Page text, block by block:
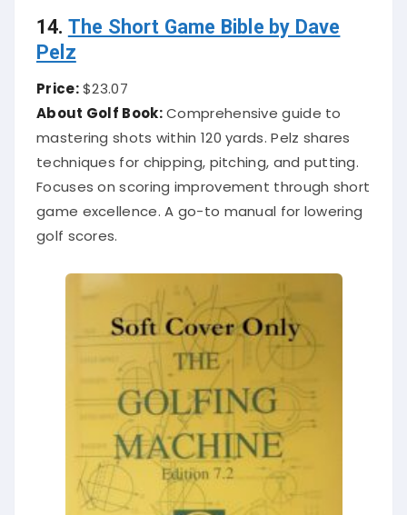
14. The Short Game Bible by Dave
Pelz
Price:$23.07
About Golf Book:Comprehensive guide to
mastering shots within 120 yards. Pelz shares
techniques for chipping, pitching, and putting.
Focuses on scoring improvement through short
game excellence. A go-to manual for lowering
golf scores.